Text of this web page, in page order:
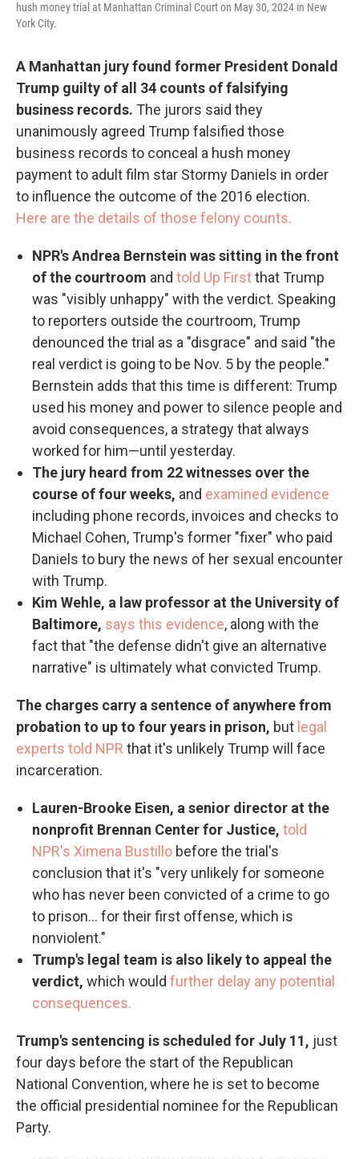
hush money trial at Manhattan Criminal Court on May 30, 2024 in New
York City.
A Manhattan jury found former President Donald
Trump guilty of all 34 counts of falsifying
business records. The jurors said they
unanimously agreed Trump falsified those
business records to conceal a hush money
payment to adult film star Stormy Daniels in order
to influence the outcome of the 2016 election.
Here are the details of those felony counts.
NPR's Andrea Bernstein was sitting in the front
of the courtroom and told Up Firstthat Trump
was "visibly unhappy" with the verdict. Speaking
to reporters outside the courtroom, Trump
denounced the trial as a "disgrace" and said "the
real verdict is going to be Nov. 5 by the people."
Bernstein adds that this time is different: Trump
used his money and power to silence people and
avoid consequences, a strategy that always
worked for him—until yesterday.
The jury heard from 22 witnesses over the
course of four weeks, and examined evidence
including phone records, invoices and checks to
Michael Cohen, Trump's former "fixer" who paid
Daniels to bury the news of her sexual encounter
with Trump.
Kim Wehle, a law professor at the University of
Baltimore, says this evidence, along with the
fact that "the defense didn't give an alternative
narrative" is ultimately what convicted Trump.
The charges carry a sentence of anywhere from
probation to up to four years in prison, but legal
experts told NPR that it's unlikely Trump will face
incarceration.
Lauren-Brooke Eisen, a senior director at the
nonprofit Brennan Center for Justice, told
NPR's Ximena Bustillo before the trial's
conclusion that it's "very unlikely for someone
who has never been convicted of a crime to go
to prison... for their first offense, which is
nonviolent."
Trump's legal team is also likely to appeal the
verdict, which would further delay any potential
consequences.
Trump's sentencing is scheduled for July 11, just
four days before the start of the Republican
National Convention, where he is set to become
the official presidential nominee for the Republican
Party.